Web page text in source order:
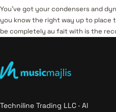
You’ve got your condensers and
you know the right way up to place
be completely au fait with is the
Techniline Trading LLC · Al